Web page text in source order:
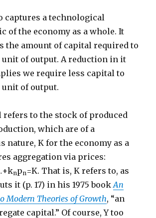
captures a technological
of the economy as a whole. It
the amount of capital required to
unit of output. A reduction in it
we require less capital to
unit of output.
refers to the stock of produced
which are of a
nature, K for the economy as a
aggregation via prices:
npn =K. That is, K refers to, as
it (p. 17) in his 1975 bookAn
Modern Theories of Growth, “an
capital.” Of course, Y too